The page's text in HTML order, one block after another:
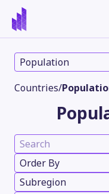
Population
Countries/
Order By
Subregion